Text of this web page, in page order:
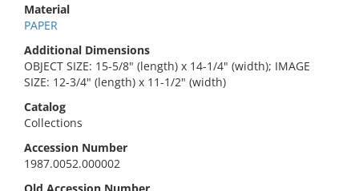
Material
PAPER
Additional Dimensions
OBJECT SIZE: 15-5/8" (length) x 14-1/4" (width); IMAGE
SIZE: 12-3/4" (length) x 11-1/2" (width)
Catalog
Collections
Accession Number
1987.0052.000002